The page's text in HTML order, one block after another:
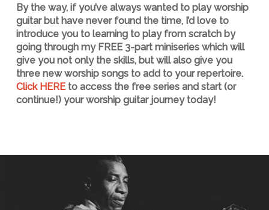
By the way, if you’ve always wanted to play worship
guitar but have never found the time, I’d love to
introduce you to learning to play from scratch by
going through my FREE 3-part miniseries which will
give you not only the skills, but will also give you
three new worship songs to add to your repertoire.
Click HEREto access the free series and start (or
continue!) your worship guitar journey today!